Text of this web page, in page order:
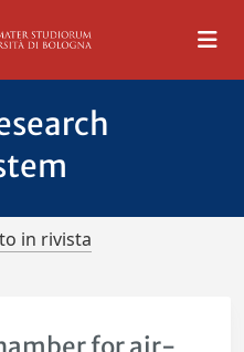
in rivista